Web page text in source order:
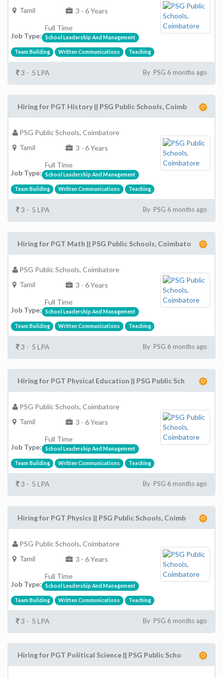
Tamil
3 - 6 Years
Job Type:
Full Time
School Leadership And Management
Team Building Written Communications Teaching
3 - 5 LPA By PSG 6 months ago
Hiring for PGT History || PSG Public Schools, Coimb
PSG Public Schools, Coimbatore
Tamil
3 - 6 Years
Job Type:
Full Time
School Leadership And Management
Team Building Written Communications Teaching
3 - 5 LPA By PSG 6 months ago
Hiring for PGT Math || PSG Public Schools, Coimbato
PSG Public Schools, Coimbatore
Tamil
3 - 6 Years
Job Type:
Full Time
School Leadership And Management
Team Building Written Communications Teaching
3 - 5 LPA By PSG 6 months ago
Hiring for PGT Physical Education || PSG Public Sch
PSG Public Schools, Coimbatore
Tamil
3 - 6 Years
Job Type:
Full Time
School Leadership And Management
Team Building Written Communications Teaching
3 - 5 LPA By PSG 6 months ago
Hiring for PGT Physics || PSG Public Schools, Coimb
PSG Public Schools, Coimbatore
Tamil
3 - 6 Years
Job Type:
Full Time
School Leadership And Management
Team Building Written Communications Teaching
3 - 5 LPA By PSG 6 months ago
Hiring for PGT Political Science || PSG Public Scho